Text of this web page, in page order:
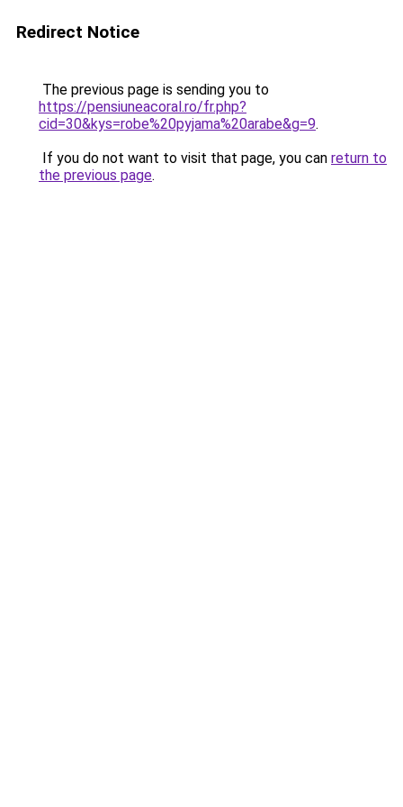
Redirect Notice
The previous page is sending you to
https://pensiuneacoral.ro/fr.php?
cid=30&kys=robe%20pyjama%20arabe&g=9.
If you do not want to visit that page, you can return to
the previous page.